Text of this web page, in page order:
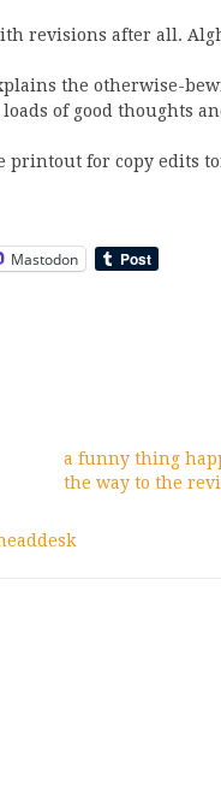
revisions after all.
the otherwise-
of good thoughts
printout for copy edits
Mastodon
a funny thing
the way to the